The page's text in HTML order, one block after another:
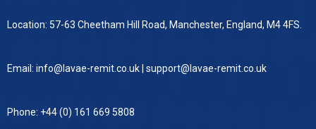
Location: 57-63 Cheetham Hill Road, Manchester, England, M4 4FS.
Email: info@lavae-remit.co.uk | support@lavae-remit.co.uk
Phone: +44 (0) 161 669 5808